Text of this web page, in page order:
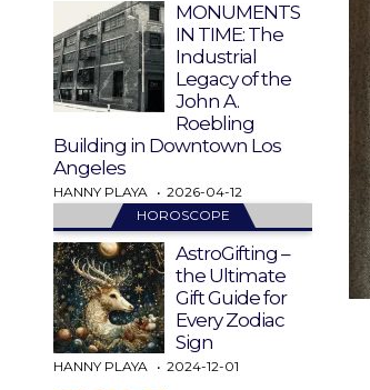
MONUMENTS
IN TIME: The
Industrial
Legacy of the
John A.
Roebling
Building in Downtown Los
Angeles
HANNY PLAYA
2026-04-12
HOROSCOPE
AstroGifting –
the Ultimate
Gift Guide for
Every Zodiac
Sign
HANNY PLAYA 2024-12-01